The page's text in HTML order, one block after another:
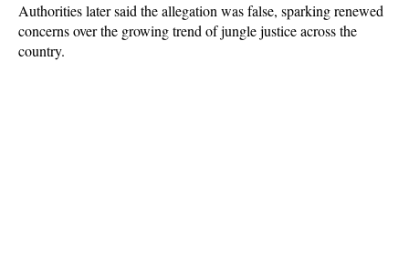
Authorities later said the allegation was false, sparking renewed
concerns over the growing trend of jungle justice across the
country.